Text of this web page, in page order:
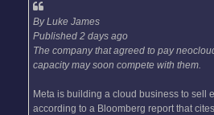
By Luke James
Published 2 days ago
The company that agreed to pay
capacity may soon compete with them.
Meta is building a cloud business to sell
according to a Bloomberg report that